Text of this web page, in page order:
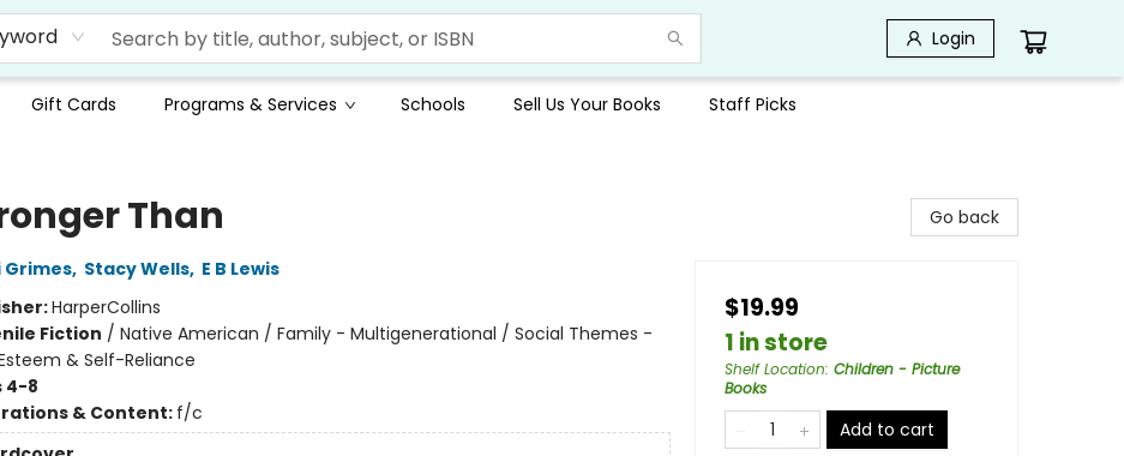
Login
Gift Cards Programs & Services Schools Sell Us Your Books Staff Picks
Than
Grimes, Stacy Wells, E B Lewis
HarperCollins
Fiction / Native American / Family - Multigenerational / Social Themes -
& Self-Reliance
4-8
& Content: f/c
Go back
$19.99
1 in store
Shelf Location: Children - Picture
Books
Add to cart